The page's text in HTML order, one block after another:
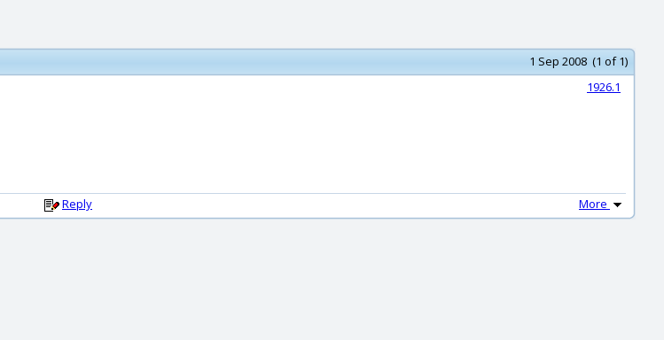
1 Sep 2008 (1 of 1)
1926.1
Reply More